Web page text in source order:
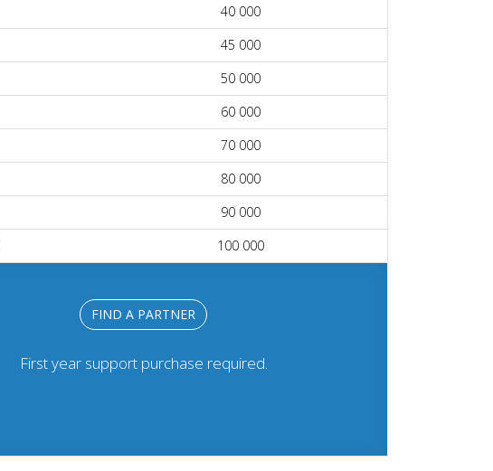
40 000
45 000
50 000
60 000
70 000
80 000
90 000
100 000
FIND A PARTNER
First year support purchase required.